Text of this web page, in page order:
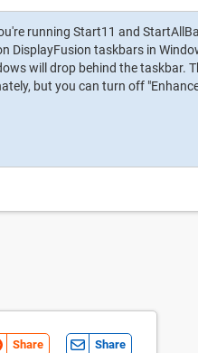
running Start11 and
DisplayFusion taskbars in
will drop behind the taskbar.
but you can turn off
Share Share